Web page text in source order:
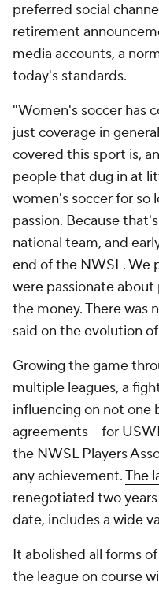
preferred social
retirement
media accounts, a
today's standards.
"Women's soccer has
just coverage in
covered this sport is,
people that dug in at
women's soccer for so
passion. Because
national team, and
end of the NWSL. We
were passionate
the money. There was
said on the evolution
Growing the game
multiple leagues, a
influencing on not one
agreements -- for
the NWSL Players
any achievement.The
renegotiated two
date, includes a wide
It abolished all forms
the league on course